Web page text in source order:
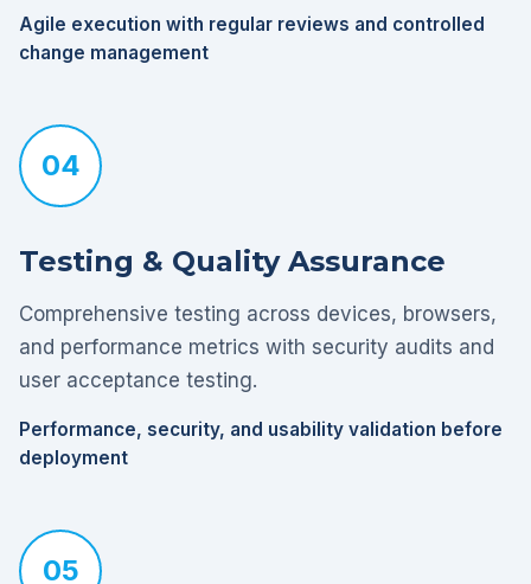
Agile execution with regular reviews and controlled
change management
04
Testing & Quality Assurance
Comprehensive testing across devices, browsers,
and performance metrics with security audits and
user acceptance testing.
Performance, security, and usability validation before
deployment
05